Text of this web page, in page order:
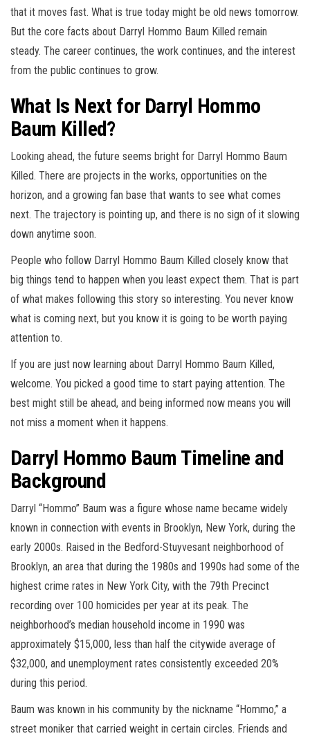
that it moves fast. What is true today might be old news tomorrow.
But the core facts about Darryl Hommo Baum Killed remain
steady. The career continues, the work continues, and the interest
from the public continues to grow.
What Is Next for Darryl Hommo
Baum Killed?
Looking ahead, the future seems bright for Darryl Hommo Baum
Killed. There are projects in the works, opportunities on the
horizon, and a growing fan base that wants to see what comes
next. The trajectory is pointing up, and there is no sign of it slowing
down anytime soon.
People who follow Darryl Hommo Baum Killed closely know that
big things tend to happen when you least expect them. That is part
of what makes following this story so interesting. You never know
what is coming next, but you know it is going to be worth paying
attention to.
If you are just now learning about Darryl Hommo Baum Killed,
welcome. You picked a good time to start paying attention. The
best might still be ahead, and being informed now means you will
not miss a moment when it happens.
Darryl Hommo Baum Timeline and
Background
Darryl “Hommo” Baum was a figure whose name became widely
known in connection with events in Brooklyn, New York, during the
early 2000s. Raised in the Bedford-Stuyvesant neighborhood of
Brooklyn, an area that during the 1980s and 1990s had some of the
highest crime rates in New York City, with the 79th Precinct
recording over 100 homicides per year at its peak. The
neighborhood’s median household income in 1990 was
approximately $15,000, less than half the citywide average of
$32,000, and unemployment rates consistently exceeded 20%
during this period.
Baum was known in his community by the nickname “Hommo,” a
street moniker that carried weight in certain circles. Friends and